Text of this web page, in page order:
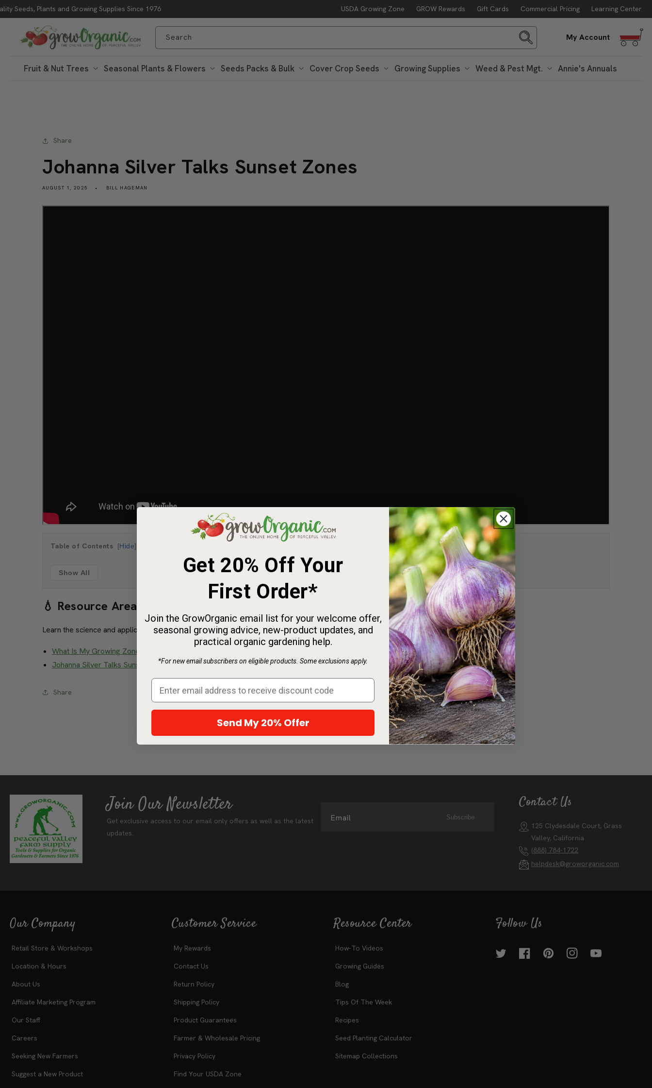
Skip to content
Seeds, Plants and Growing Supplies Since 1976 USDA Growing Zone GROW Rewards Gift Cards Commercial Pricing Learning Center
Search My Account
Fruit & Nut Trees Seasonal Plants & Flowers Seeds Packs & Bulk Cover Crop Seeds Growing Supplies Weed & Pest Mgt. Annie's Annuals
Share
Johanna Silver Talks Sunset Zones
AUGUST 1, 2025 BILL HAGEMAN
Table of Contents Hide
Show All
💧 Resource Area: Sunset Zone Basics & Comparison
Learn the science and application of Sunset zones, and how they differ from USDA zones for more accurate plant selection:
What Is My Growing Zone?
– A guide to understanding and locating your Sunset and USDA zones for smarter plant choices.
Johanna Silver Talks Sunset Zones (Video)– Watch to better understand how regional factors shape Sunset zone boundaries.
Share
Join Our Newsletter
Get exclusive access to our email only offers as well as the latest
updates.
Email Subscribe
Contact Us
125 Clydesdale Court, Grass
Valley, California
(888) 784-1722
helpdesk@groworganic.com
Our Company
Retail Store & Workshops
Location & Hours
About Us
Affiliate Marketing Program
Our Staff
Careers
Seeking New Farmers
Suggest a New Product
Customer Service
My Rewards
Contact Us
Return Policy
Shipping Policy
Product Guarantees
Farmer & Wholesale Pricing
Privacy Policy
Find Your USDA Zone
Resource Center
How-To Videos
Growing Guides
Blog
Tips Of The Week
Recipes
Seed Planting Calculator
Sitemap Collections
Follow Us
Twitter FacebookPinterestInstagramYouTube
Get 20% Off Your
First Order*
Join the GrowOrganic email list for your welcome offer,
seasonal growing advice, new-product updates, and
practical organic gardening help.
*For new email subscribers on eligible products. Some exclusions apply.
Send My 20% Offer